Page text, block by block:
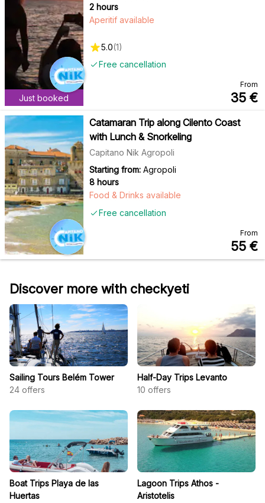
Just booked
2 hours
Free cancellation
Aperitif available
5.0(1)
From
35 €
Catamaran Trip along Cilento Coast
with Lunch & Snorkeling
Capitano Nik Agropoli
Starting from: Agropoli
8 hours
Free cancellation
Food & Drinks available
From
55 €
Discover more with checkyeti
Sailing Tours Belém Tower
24 offers
Half-Day Trips Levanto
10 offers
Boat Trips Playa de las
Huertas
Lagoon Trips Athos -
Aristotelis